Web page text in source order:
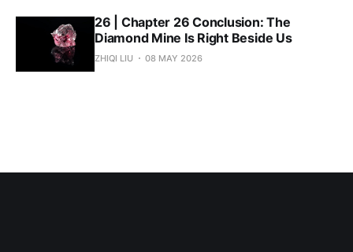
26 | Chapter 26 Conclusion: The
Diamond Mine Is Right Beside Us
ZHIQI LIU 08 MAY 2026